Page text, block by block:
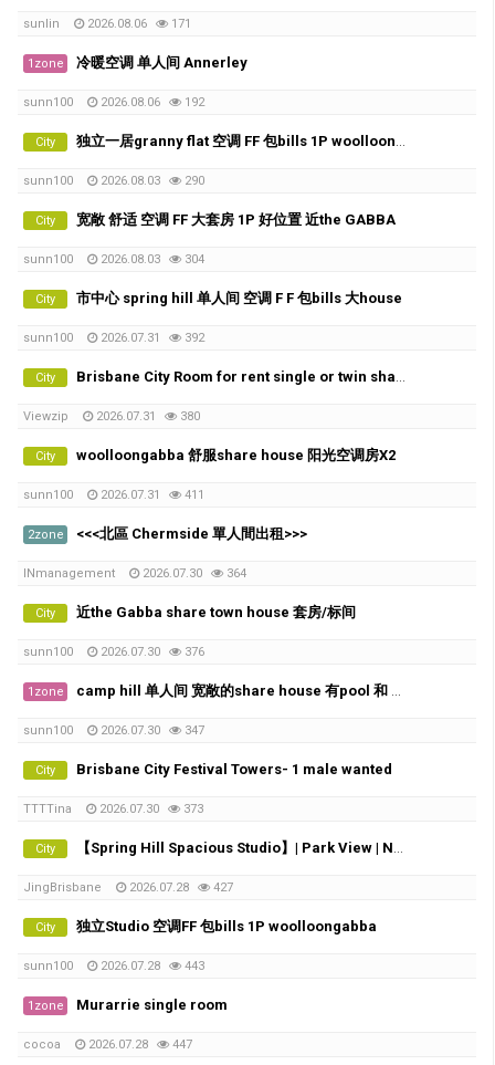
sunlin 2026.08.06 171
1zone 冷暖空调 单人间 Annerley
sunn100 2026.08.06 192
City 独立一居granny flat 空调 FF 包bills 1P woolloongabba 的好位置
sunn100 2026.08.03 290
City 宽敞 舒适 空调 FF 大套房 1P 好位置 近the GABBA
sunn100 2026.08.03 304
City 市中心 spring hill 单人间 空调 F F 包bills 大house
sunn100 2026.07.31 392
City Brisbane City Room for rent single or twin share
Viewzip 2026.07.31 380
City woolloongabba 舒服share house 阳光空调房X2
sunn100 2026.07.31 411
2zone <<<北區 Chermside 單人間出租>>>
INmanagement 2026.07.30 364
City 近the Gabba share town house 套房/标间
sunn100 2026.07.30 376
1zone camp hill 单人间 宽敞的share house 有pool 和 City view
sunn100 2026.07.30 347
City Brisbane City Festival Towers- 1 male wanted
TTTTina 2026.07.30 373
City 【Spring Hill Spacious Studio】| Park View | Near Roma Street Station
JingBrisbane 2026.07.28 427
City 独立Studio 空调FF 包bills 1P woolloongabba
sunn100 2026.07.28 443
1zone Murarrie single room
cocoa 2026.07.28 447